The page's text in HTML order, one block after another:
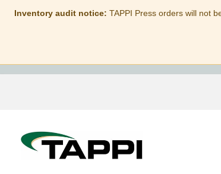
Inventory audit notice: TAPPI Press orders will not